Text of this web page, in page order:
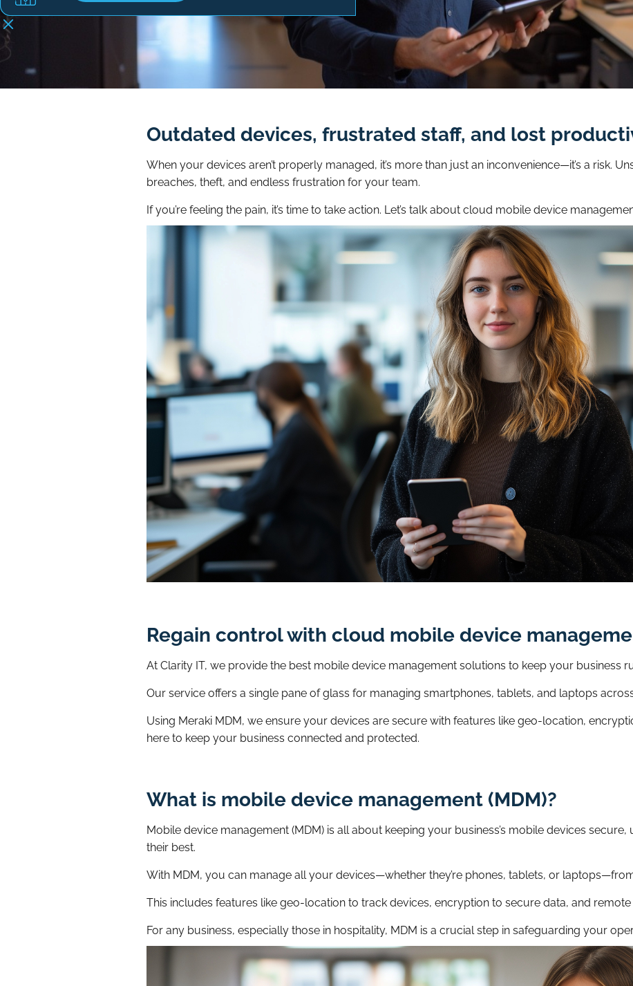
Outdated devices, frustrated staff, and lost
When your devices aren’t properly managed, it’s more than just an inconvenience—it’s a risk.
breaches, theft, and endless frustration for your team.
If you’re feeling the pain, it’s time to take action. Let’s talk about cloud mobile device
Regain control with cloud mobile device
At Clarity IT, we provide the best mobile device management solutions to keep your business
Our service offers a single pane of glass for managing smartphones, tablets, and laptops
Using Meraki MDM, we ensure your devices are secure with features like geo-location,
here to keep your business connected and protected.
What is mobile device management (MDM)?
Mobile device management (MDM) is all about keeping your business’s mobile devices
their best.
With MDM, you can manage all your devices—whether they’re phones, tablets, or
This includes features like geo-location to track devices, encryption to secure data, and
For any business, especially those in hospitality, MDM is a crucial step in safeguarding your